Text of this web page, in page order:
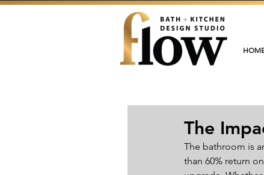
The
The bathroom is
than 60% return